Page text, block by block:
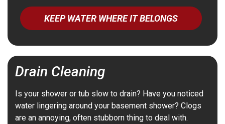
KEEP WATER WHERE IT BELONGS
Drain Cleaning
Is your shower or tub slow to drain? Have you noticed
water lingering around your basement shower? Clogs
are an annoying, often stubborn thing to deal with.